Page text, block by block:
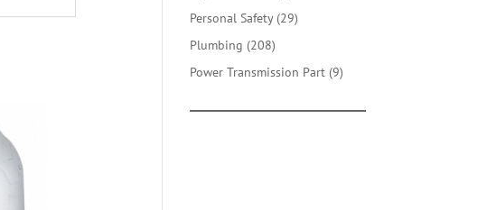
products
Personal Safety 2929
Plumbing 208208
products
Power Transmission Part 99